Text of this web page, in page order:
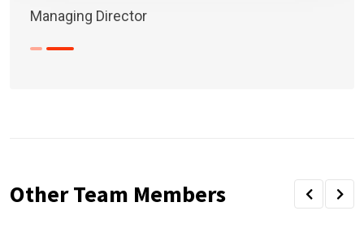
Managing Director
Other Team Members